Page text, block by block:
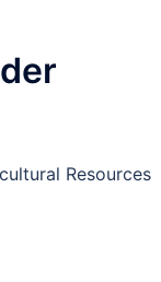
Resources